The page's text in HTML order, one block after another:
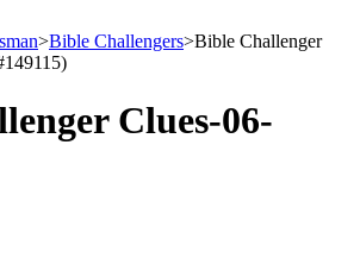
>Bible Challengers>Bible Challenger
Clues-06-